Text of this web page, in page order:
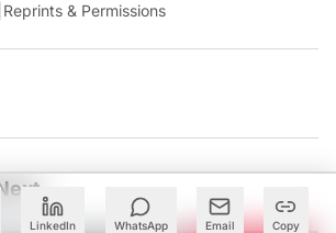
LinkedIn WhatsApp Email Copy
Reprints & Permissions